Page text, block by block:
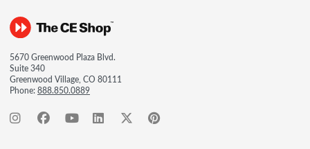
5670 Greenwood Plaza Blvd.
Suite 340
Greenwood Village, CO 80111
Phone:888.850.0889